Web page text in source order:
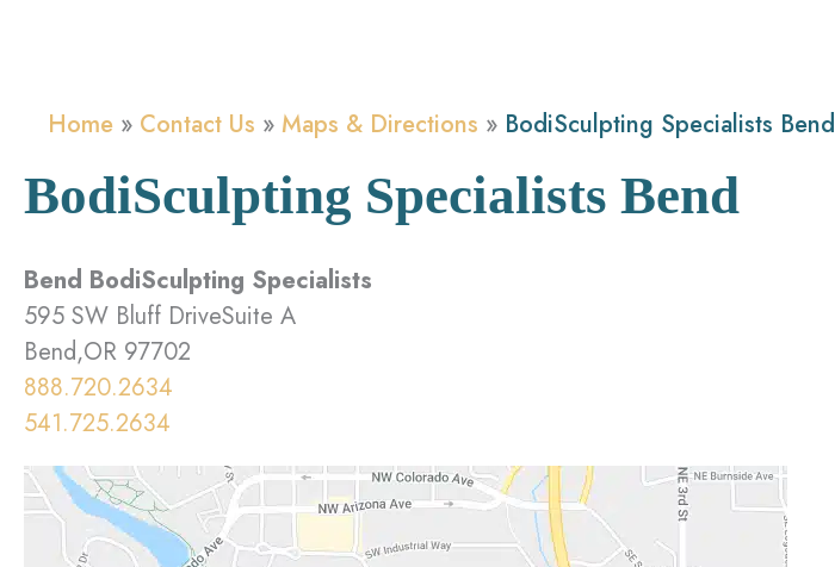
Home Contact Us Maps & Directions BodiSculpting Specialists Bend
BodiSculpting Specialists Bend
Bend BodiSculpting Specialists
595 SW Bluff DriveSuite A
Bend,OR 97702
888.720.2634
541.725.2634